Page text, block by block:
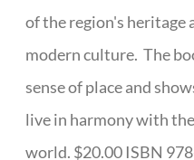
of the region's heritage
modern culture. The
sense of place and
live in harmony with
world. $20.00 ISBN